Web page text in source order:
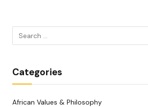
Categories
African Values & Philosophy